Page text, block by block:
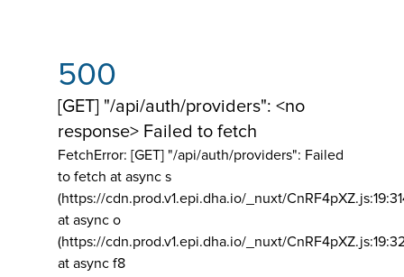
500
[GET] "/api/auth/providers": <no
response> Failed to fetch
FetchError: [GET] "/api/auth/providers": Failed
to fetch at async s
(https://cdn.prod.v1.epi.dha.io/_nuxt/
at async o
(https://cdn.prod.v1.epi.dha.io/_nuxt/
at async f8